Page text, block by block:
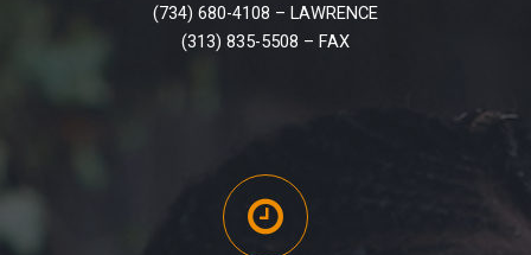
(734) 680-4108 – LAWRENCE
(313) 835-5508 – FAX